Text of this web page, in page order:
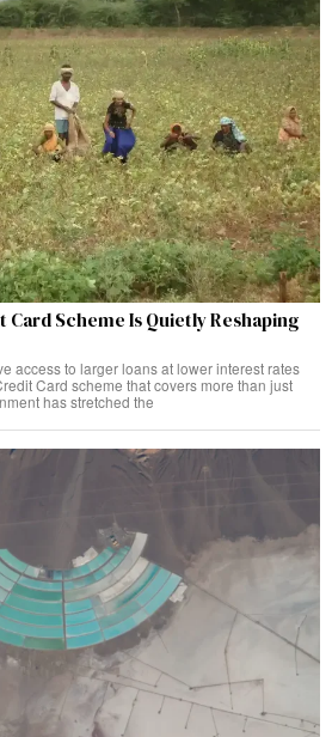
Card Scheme Is Quietly Reshaping
access to larger loans at lower interest rates
Card scheme that covers more than just
has stretched the